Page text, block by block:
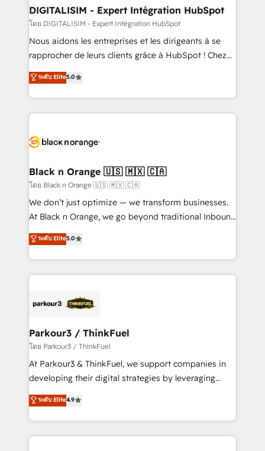
dedicated to HubSpot and with an experienced
team (50+), we work with reputable companies in
B2B sectors such as manufacturing, SaaS and
business services. We prepare a customized
impact of your digital transformation, including a
detailed financial rationale with a focus on ROI and
embark on a transformational journey that sets your
business up for long-term success. Unlock your
business. If not now, when?
DIGITALISIM - Expert Intégration HubSpot
โดย DIGITALISIM - Expert Intégration HubSpot
Nous aidons les entreprises et les dirigeants à se
rapprocher de leurs clients grâce à HubSpot ! Chez
DIGITALISIM, nous avons l'intime conviction que la
réussite des entreprises passe par l’innovation web,
le marketing digital, et la relation client ! C'est
pourquoi, nos experts sont à la fois capables de
référencement, votre stratégie digitale et le pilotage
projet HubSpot avec DIGITALISIM : 🧽 Nettoyage,
migration et intégration des bases de données. 🚀
Développement des interfaces avec vos logiciels
métiers ⚙️ Configuration de la plateforme HubSpot
Book Process & Guidelines utilisateurs 🎓
Formations des utilisateurs
ระดับ Elite5.0
Black n Orange 🇺🇸 🇲🇽 🇨🇦
โดย Black n Orange 🇺🇸 🇲🇽 🇨🇦
We don’t just optimize — we transform businesses.
At Black n Orange, we go beyond traditional Inbound
Marketing with our exclusive methodologies:
BOOMS and BOOST. Together, they form a powerful
combination that has driven success for over 800
businesses worldwide. As Elite HubSpot Partners, we
strategies that integrate data-driven marketing,
companies scale faster and smarter. 🔹 BOOMS:
Demand generation for all your buyers With BOOMS,
you invest in 100% of your buyers, accelerating your
growth and positioning yourself as an undisputed
transformation process A methodology designed to
implement HubSpot effectively and optimize your
ระดับ Elite5.0
Parkour3 / ThinkFuel
โดย Parkour3 / ThinkFuel
At Parkour3 & ThinkFuel, we support companies in
developing their digital strategies by leveraging
technologies and automating their marketing and
sales processes to generate growth. Our offer spans
from Strategy to Operations. We specialize in CRM
onboarding and implementation, web design, sales
ระดับ Elite4.9